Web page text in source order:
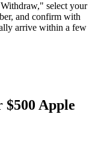
select your
and confirm with
arrive within a few
$500 Apple